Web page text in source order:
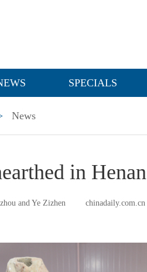
SPECIALS
News
in Henan
and Ye Zizhen chinadaily.com.cn